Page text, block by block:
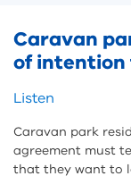
Caravan
of
Skip
and
sharing
Listen
Caravan park
agreement must
that they want to